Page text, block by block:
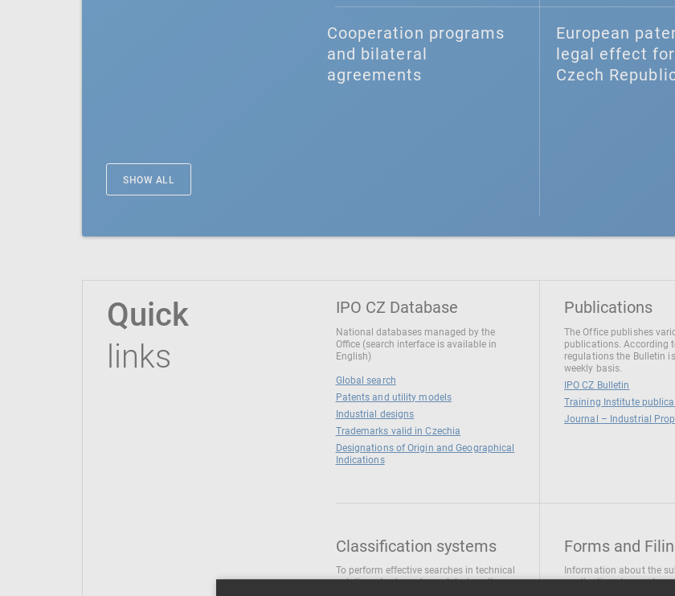
Cooperation programs
and bilateral
agreements
European
legal effect
Czech
SHOW ALL
Quick
links
IPO CZ Database
National databases managed by the
Office (search interface is available in
English)
Global search
Patents and utility models
Industrial designs
Trademarks valid in Czechia
Designations of Origin and Geographical
Indications
Publications
The Office publishes
publications. According
regulations the Bulletin
weekly basis.
IPO CZ Bulletin
Training Institute
Journal – Industrial
Classification systems
To perform effective searches in technical
solutions, trademarks and designs the
Forms and
Information about the
applications/requests